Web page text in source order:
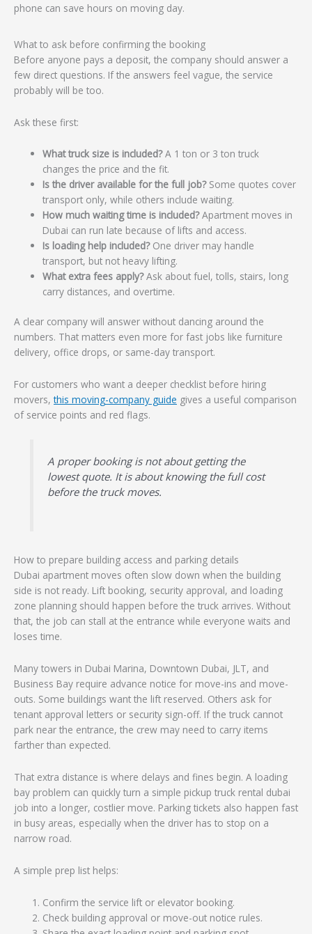
phone can save hours on moving day.
What to ask before confirming the booking
Before anyone pays a deposit, the company should answer a
few direct questions. If the answers feel vague, the service
probably will be too.
Ask these first:
What truck size is included?A 1 ton or 3 ton truck
changes the price and the fit.
Is the driver available for the full job?Some quotes cover
transport only, while others include waiting.
How much waiting time is included?Apartment moves in
Dubai can run late because of lifts and access.
Is loading help included?One driver may handle
transport, but not heavy lifting.
What extra fees apply?Ask about fuel, tolls, stairs, long
carry distances, and overtime.
A clear company will answer without dancing around the
numbers. That matters even more for fast jobs like furniture
delivery, office drops, or same-day transport.
For customers who want a deeper checklist before hiring
movers,this moving-company guide gives a useful comparison
of service points and red flags.
A proper booking is not about getting the
lowest quote. It is about knowing the full cost
before the truck moves.
How to prepare building access and parking details
Dubai apartment moves often slow down when the building
side is not ready. Lift booking, security approval, and loading
zone planning should happen before the truck arrives. Without
that, the job can stall at the entrance while everyone waits and
loses time.
Many towers in Dubai Marina, Downtown Dubai, JLT, and
Business Bay require advance notice for move-ins and move-
outs. Some buildings want the lift reserved. Others ask for
tenant approval letters or security sign-off. If the truck cannot
park near the entrance, the crew may need to carry items
farther than expected.
That extra distance is where delays and fines begin. A loading
bay problem can quickly turn a simple pickup truck rental dubai
job into a longer, costlier move. Parking tickets also happen fast
in busy areas, especially when the driver has to stop on a
narrow road.
A simple prep list helps:
Confirm the service lift or elevator booking.
Check building approval or move-out notice rules.